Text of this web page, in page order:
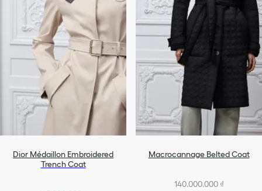
Dior Médaillon Embroidered
Trench Coat
Macrocannage Belted Coat
140.000.000 ₫